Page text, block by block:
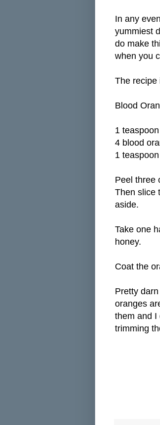
In any
yummiest
do make
when you
The recipe
Blood
1
4 blood
1
Peel three
Then slice
aside.
Take one
honey.
Coat the
Pretty
oranges
them and I
trimming